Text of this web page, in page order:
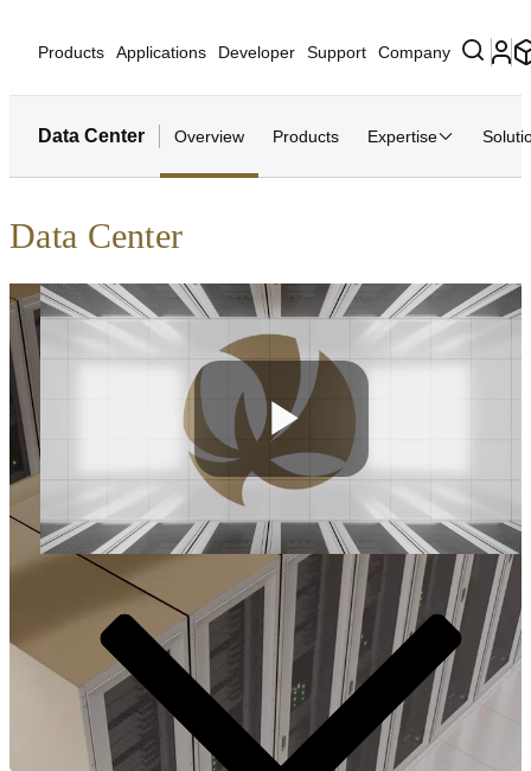
Products Applications Developer Support Company
Data Center Overview Products Expertise
Data Center
Play
Video